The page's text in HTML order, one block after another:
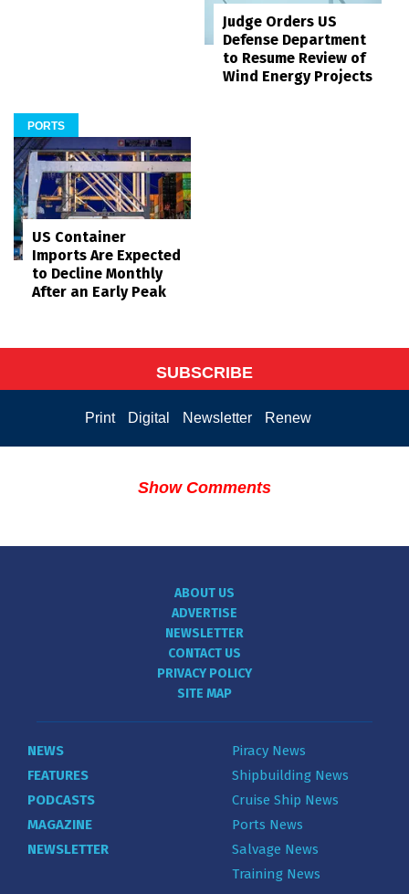
Judge Orders US
Defense Department
to Resume Review of
Wind Energy Projects
PORTS
US Container
Imports Are Expected
to Decline Monthly
After an Early Peak
SUBSCRIBE
Print Digital Newsletter Renew
Show Comments
ABOUT US
ADVERTISE
NEWSLETTER
CONTACT US
PRIVACY POLICY
SITE MAP
NEWS
FEATURES
PODCASTS
MAGAZINE
NEWSLETTER
Piracy News
Shipbuilding News
Cruise Ship News
Ports News
Salvage News
Training News